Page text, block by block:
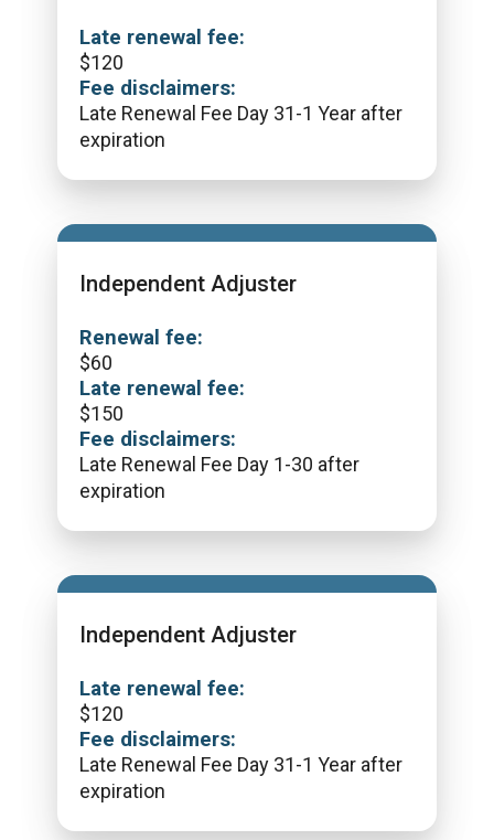
Late renewal fee:
$120
Fee disclaimers:
Late Renewal Fee Day 31-1 Year after
expiration
Independent Adjuster
Renewal fee:
$60
Late renewal fee:
$150
Fee disclaimers:
Late Renewal Fee Day 1-30 after
expiration
Independent Adjuster
Late renewal fee:
$120
Fee disclaimers:
Late Renewal Fee Day 31-1 Year after
expiration